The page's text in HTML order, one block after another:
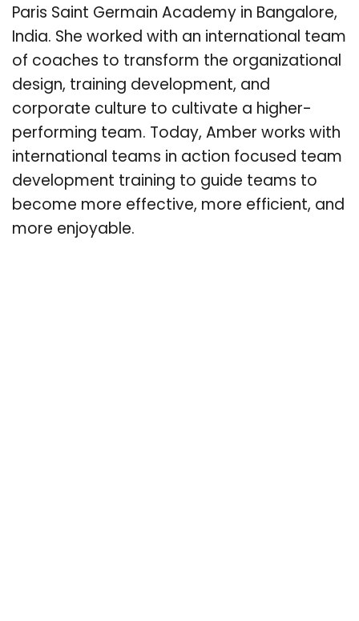
Paris Saint Germain Academy in Bangalore,
India. She worked with an international team
of coaches to transform the organizational
design, training development, and
corporate culture to cultivate a higher-
performing team. Today, Amber works with
international teams in action focused team
development training to guide teams to
become more effective, more efficient, and
more enjoyable.